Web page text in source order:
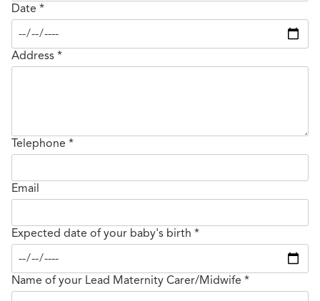
Date *
Address *
Telephone *
Email
Expected date of your baby's birth *
Name of your Lead Maternity Carer/Midwife *